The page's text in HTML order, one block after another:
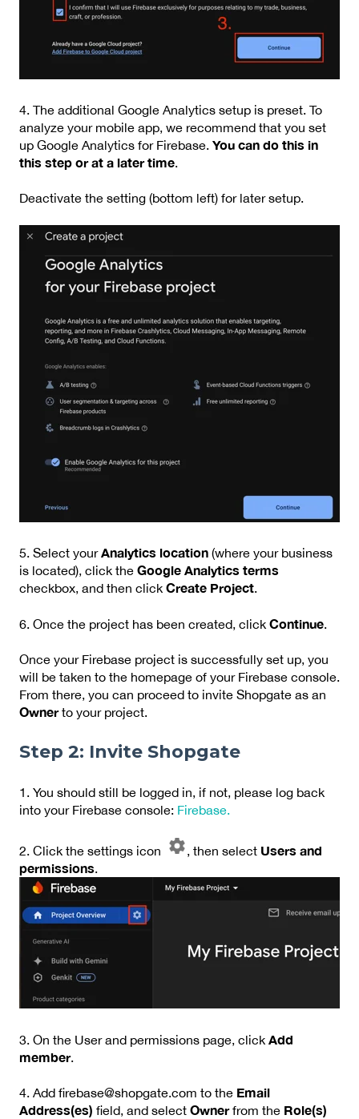
4. The additional Google Analytics setup is preset. To
analyze your mobile app, we recommend that you set
up Google Analytics for Firebase. You can do this in
this step or at a later time.
Deactivate the setting (bottom left) for later setup.
5. Select yourAnalytics location (where your business
is located), click the Google Analytics terms
checkbox, and then click Create Project.
6. Once the project has been created, click Continue
Once your Firebase project is successfully set up, you
will be taken to the homepage of your Firebase console.
From there, you can proceed to invite Shopgate as an
Ownerto your project.
Step 2: Invite Shopgate
1. You should still be logged in, if not, please log back
into your Firebase console: Firebase.
2. Click the settings icon , then select Users and
permissions.
3. On the User and permissions page, click Add
member.
4. Add firebase@shopgate.com to the Email
Address(es) field, and select Ownerfrom the Role(s)